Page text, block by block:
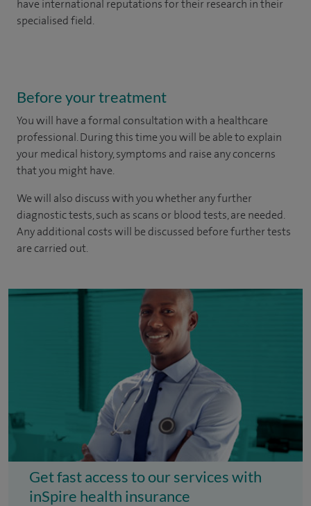
have international reputations for their research in their
specialised field.
Before your treatment
You will have a formal consultation with a healthcare
professional. During this time you will be able to explain
your medical history, symptoms and raise any concerns
that you might have.
We will also discuss with you whether any further
diagnostic tests, such as scans or blood tests, are needed.
Any additional costs will be discussed before further tests
are carried out.
Get fast access to our services with
inSpire health insurance